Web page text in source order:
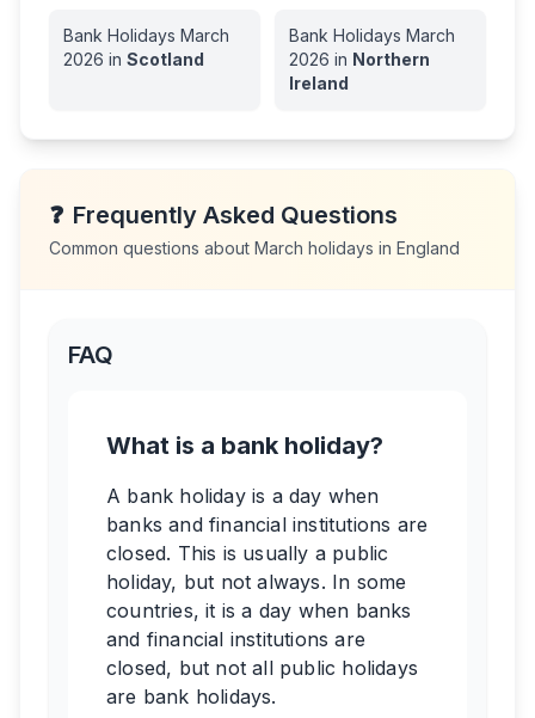
Bank Holidays March
2026 in Scotland
Bank Holidays March
2026 in Northern
Ireland
❓ Frequently Asked Questions
Common questions about March holidays in England
FAQ
What is a bank holiday?
A bank holiday is a day when
banks and financial institutions are
closed. This is usually a public
holiday, but not always. In some
countries, it is a day when banks
and financial institutions are
closed, but not all public holidays
are bank holidays.